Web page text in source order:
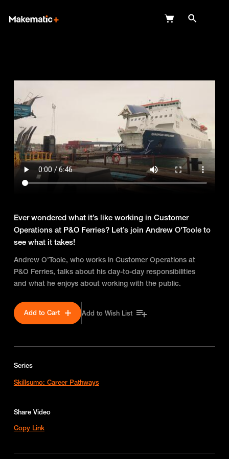
Login
Ever wondered what it’s like working in Customer
Operations at P&O Ferries? Let’s join Andrew O'Toole to
see what it takes!
Andrew O'Toole, who works in Customer Operations at
P&O Ferries, talks about his day-to-day responsibilities
and what he enjoys about working with the public.
Add to Cart Add to Wish List
Series
Skillsumo: Career Pathways
Share Video
Copy Link